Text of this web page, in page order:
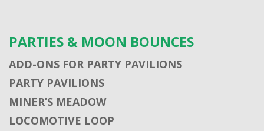
PARTIES & MOON BOUNCES
ADD-ONS FOR PARTY PAVILIONS
PARTY PAVILIONS
MINER’S MEADOW
LOCOMOTIVE LOOP